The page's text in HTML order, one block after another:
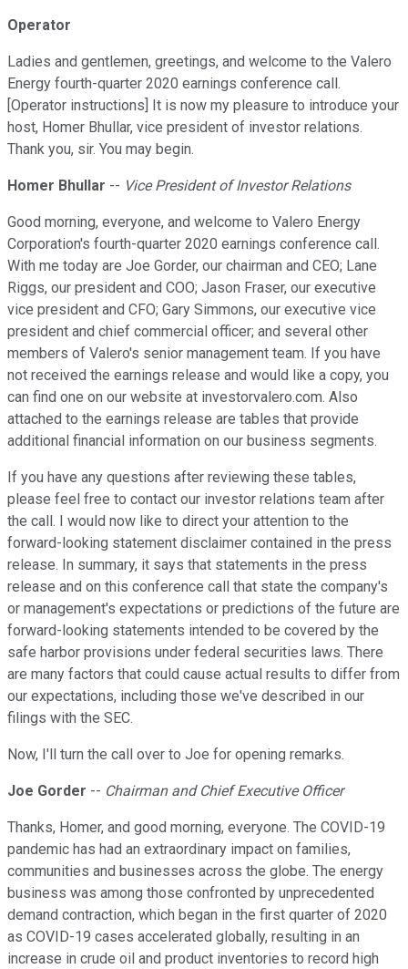
Operator
Ladies and gentlemen, greetings, and welcome to the Valero
Energy fourth-quarter 2020 earnings conference call.
[Operator instructions] It is now my pleasure to introduce your
host, Homer Bhullar, vice president of investor relations.
Thank you, sir. You may begin.
Homer Bhullar -- Vice President of Investor Relations
Good morning, everyone, and welcome to Valero Energy
Corporation's fourth-quarter 2020 earnings conference call.
With me today are Joe Gorder, our chairman and CEO; Lane
Riggs, our president and COO; Jason Fraser, our executive
vice president and CFO; Gary Simmons, our executive vice
president and chief commercial officer; and several other
members of Valero's senior management team. If you have
not received the earnings release and would like a copy, you
can find one on our website at investorvalero.com. Also
attached to the earnings release are tables that provide
additional financial information on our business segments.
If you have any questions after reviewing these tables,
please feel free to contact our investor relations team after
the call. I would now like to direct your attention to the
forward-looking statement disclaimer contained in the press
release. In summary, it says that statements in the press
release and on this conference call that state the company's
or management's expectations or predictions of the future are
forward-looking statements intended to be covered by the
safe harbor provisions under federal securities laws. There
are many factors that could cause actual results to differ from
our expectations, including those we've described in our
filings with the SEC.
Now, I'll turn the call over to Joe for opening remarks.
Joe Gorder -- Chairman and Chief Executive Officer
Thanks, Homer, and good morning, everyone. The COVID-19
pandemic has had an extraordinary impact on families,
communities and businesses across the globe. The energy
business was among those confronted by unprecedented
demand contraction, which began in the first quarter of 2020
as COVID-19 cases accelerated globally, resulting in an
increase in crude oil and product inventories to record high